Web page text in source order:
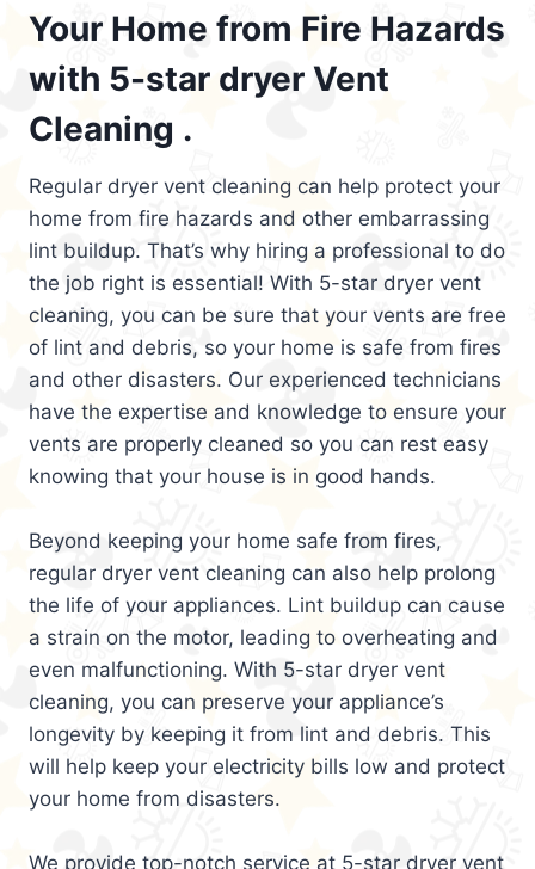
Your Home from Fire Hazards
with 5-star dryer Vent
Cleaning .
Regular dryer vent cleaning can help protect your
home from fire hazards and other embarrassing
lint buildup. That’s why hiring a professional to do
the job right is essential! With 5-star dryer vent
cleaning, you can be sure that your vents are free
of lint and debris, so your home is safe from fires
and other disasters. Our experienced technicians
have the expertise and knowledge to ensure your
vents are properly cleaned so you can rest easy
knowing that your house is in good hands.
Beyond keeping your home safe from fires,
regular dryer vent cleaning can also help prolong
the life of your appliances. Lint buildup can cause
a strain on the motor, leading to overheating and
even malfunctioning. With 5-star dryer vent
cleaning, you can preserve your appliance’s
longevity by keeping it from lint and debris. This
will help keep your electricity bills low and protect
your home from disasters.
We provide top-notch service at 5-star dryer vent